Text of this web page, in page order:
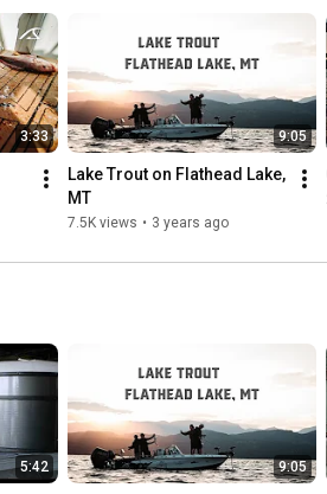
3:33 9:05
Lake Trout on Flathead Lake,
MT
7.5K views • 3 years ago
5:42 9:05